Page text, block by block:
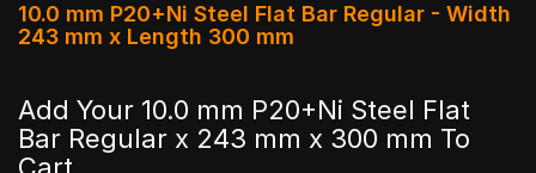
10.0 mm P20+Ni Steel Flat Bar Regular - Width
243 mm x Length 300 mm
Add Your 10.0 mm P20+Ni Steel Flat
Bar Regular x 243 mm x 300 mm To